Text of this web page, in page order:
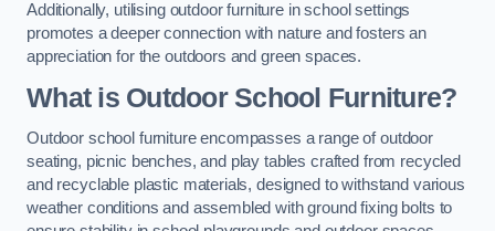
Additionally, utilising outdoor furniture in school settings
promotes a deeper connection with nature and fosters an
appreciation for the outdoors and green spaces.
What is Outdoor School Furniture?
Outdoor school furniture encompasses a range of outdoor
seating, picnic benches, and play tables crafted from recycled
and recyclable plastic materials, designed to withstand various
weather conditions and assembled with ground fixing bolts to